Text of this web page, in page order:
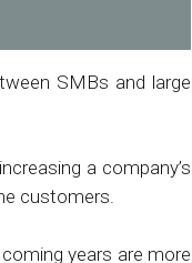
SMBs and large
a company’s
customers.
years are more